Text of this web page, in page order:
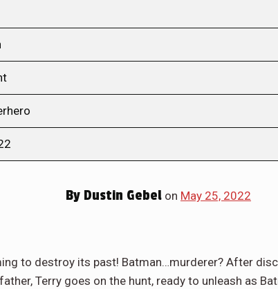
By Dustin Gebel on May 25, 2022
to destroy its past! Batman…murderer? After
Terry goes on the hunt, ready to unleash as